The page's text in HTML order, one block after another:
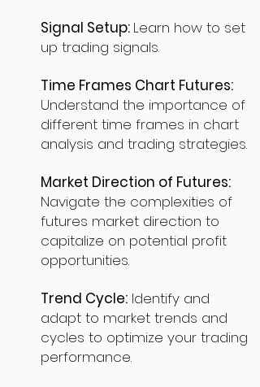
Signal Setup: Learn how to set
up trading signals.
Time Frames Chart Futures:
Understand the importance of
different time frames in chart
analysis and trading strategies.
Market Direction of Futures:
Navigate the complexities of
futures market direction to
capitalize on potential profit
opportunities.
Trend Cycle: Identify and
adapt to market trends and
cycles to optimize your trading
performance.